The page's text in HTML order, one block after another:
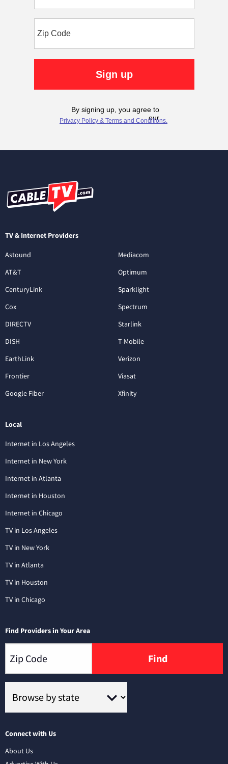
TV & Internet Providers
Astound
AT&T
CenturyLink
Cox
DIRECTV
DISH
EarthLink
Frontier
Google Fiber
Mediacom
Optimum
Sparklight
Spectrum
Starlink
T-Mobile
Verizon
Viasat
Xfinity
Local
Internet in Los Angeles
Internet in New York
Internet in Atlanta
Internet in Houston
Internet in Chicago
TV in Los Angeles
TV in New York
TV in Atlanta
TV in Houston
TV in Chicago
Find Providers in Your Area
Find
Connect with Us
About Us